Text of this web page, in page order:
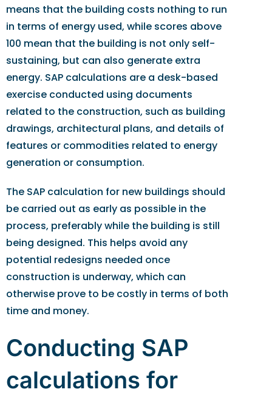
means that the building costs nothing to run
in terms of energy used, while scores above
100 mean that the building is not only self-
sustaining, but can also generate extra
energy. SAP calculations are a desk-based
exercise conducted using documents
related to the construction, such as building
drawings, architectural plans, and details of
features or commodities related to energy
generation or consumption.
The SAP calculation for new buildings should
be carried out as early as possible in the
process, preferably while the building is still
being designed. This helps avoid any
potential redesigns needed once
construction is underway, which can
otherwise prove to be costly in terms of both
time and money.
Conducting SAP
calculations for